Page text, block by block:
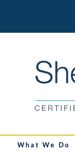
What We Do